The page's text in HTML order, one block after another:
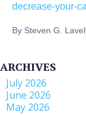
decrease-your-
By Steven G.
ARCHIVES
July 2026
June 2026
May 2026